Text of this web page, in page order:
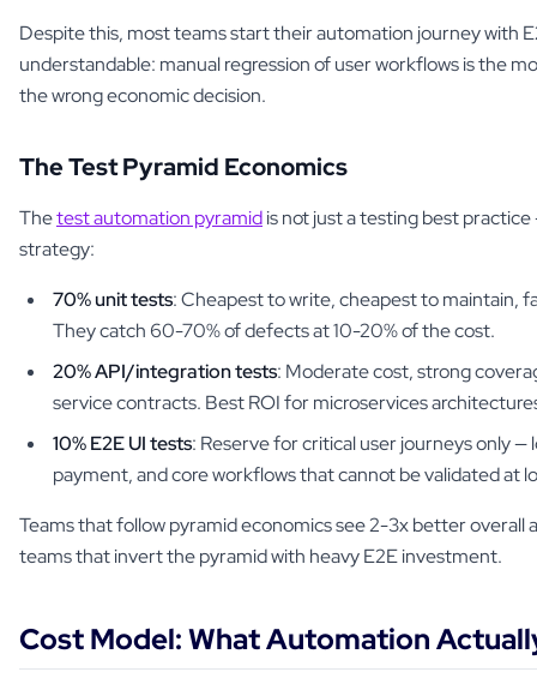
Despite this, most teams start their automation journey with
understandable: manual regression of user workflows is the
the wrong economic decision.
The Test Pyramid Economics
Thetest automation pyramidis not just a testing best practice
strategy:
70% unit tests: Cheapest to write, cheapest to maintain,
They catch 60-70% of defects at 10-20% of the cost.
20% API/integration tests: Moderate cost, strong
service contracts. Best ROI for microservices
10% E2E UI tests: Reserve for critical user journeys only —
payment, and core workflows that cannot be validated at
Teams that follow pyramid economics see 2-3x better overall
teams that invert the pyramid with heavy E2E investment.
Cost Model: What Automation